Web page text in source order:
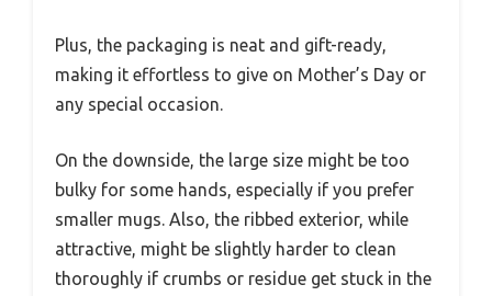
Plus, the packaging is neat and gift-ready,
making it effortless to give on Mother’s Day or
any special occasion.
On the downside, the large size might be too
bulky for some hands, especially if you prefer
smaller mugs. Also, the ribbed exterior, while
attractive, might be slightly harder to clean
thoroughly if crumbs or residue get stuck in the